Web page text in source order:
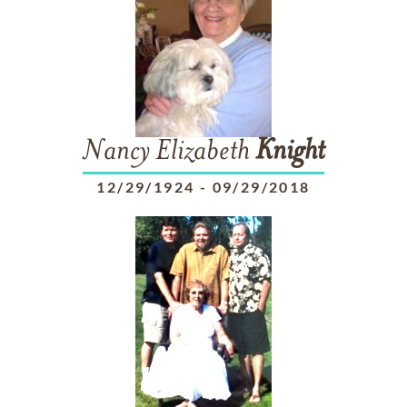
Nancy Elizabeth Knight
12/29/1924 - 09/29/2018